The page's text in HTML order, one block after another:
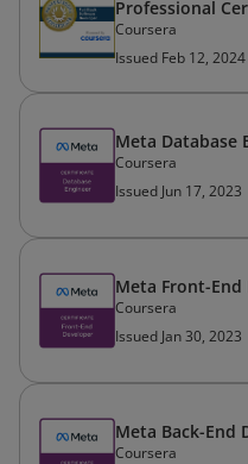
Professional
Coursera
Issued Feb 12, 2024
Meta Database
Coursera
Issued Jun 17, 2023
Meta Front-
Coursera
Issued Jan 30, 2023
Meta Back-End
Coursera